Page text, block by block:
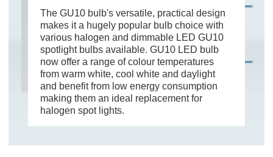
The GU10 bulb's versatile, practical design
makes it a hugely popular bulb choice with
various halogen and dimmable LED GU10
spotlight bulbs available. GU10 LED bulb
now offer a range of colour temperatures
from warm white, cool white and daylight
and benefit from low energy consumption
making them an ideal replacement for
halogen spot lights.